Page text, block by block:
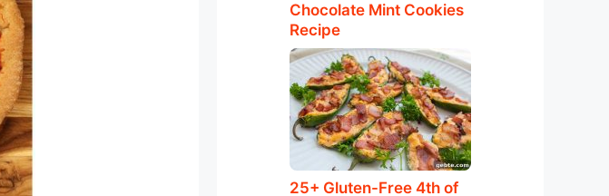
Chocolate Mint Cookies
Recipe
25+ Gluten-Free 4th of